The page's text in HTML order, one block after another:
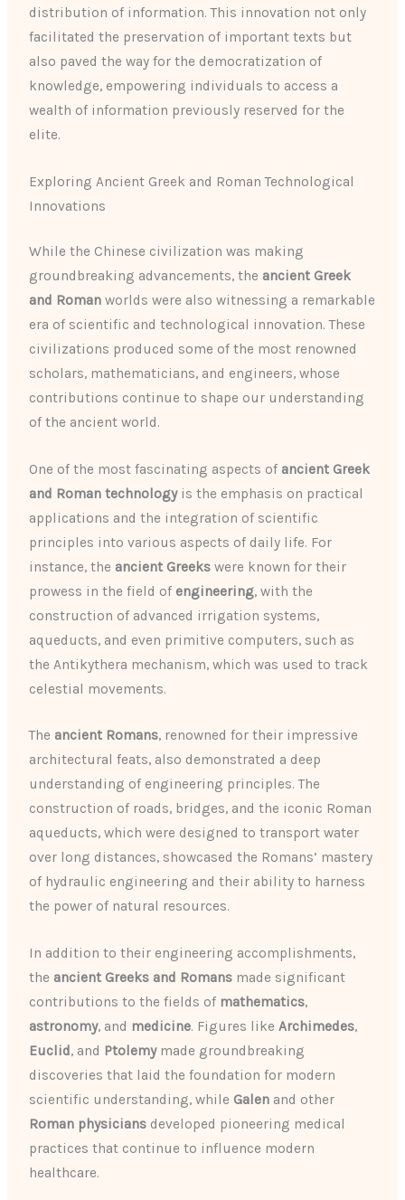
distribution of information. This innovation not only
facilitated the preservation of important texts but
also paved the way for the democratization of
knowledge, empowering individuals to access a
wealth of information previously reserved for the
elite.
Exploring Ancient Greek and Roman Technological
Innovations
While the Chinese civilization was making
groundbreaking advancements, the ancient Greek
and Roman worlds were also witnessing a remarkable
era of scientific and technological innovation. These
civilizations produced some of the most renowned
scholars, mathematicians, and engineers, whose
contributions continue to shape our understanding
of the ancient world.
One of the most fascinating aspects of ancient Greek
and Roman technologyis the emphasis on practical
applications and the integration of scientific
principles into various aspects of daily life. For
instance, the ancient Greeks were known for their
prowess in the field of engineering, with the
construction of advanced irrigation systems,
aqueducts, and even primitive computers, such as
the Antikythera mechanism, which was used to track
celestial movements.
The ancient Romans, renowned for their impressive
architectural feats, also demonstrated a deep
understanding of engineering principles. The
construction of roads, bridges, and the iconic Roman
aqueducts, which were designed to transport water
over long distances, showcased the Romans’ mastery
of hydraulic engineering and their ability to harness
the power of natural resources.
In addition to their engineering accomplishments,
the ancient Greeks and Romans made significant
contributions to the fields of mathematics,
astronomy, and medicine. Figures likeArchimedes,
Euclid, and Ptolemymade groundbreaking
discoveries that laid the foundation for modern
scientific understanding, while Galen and other
Roman physicians developed pioneering medical
practices that continue to influence modern
healthcare.